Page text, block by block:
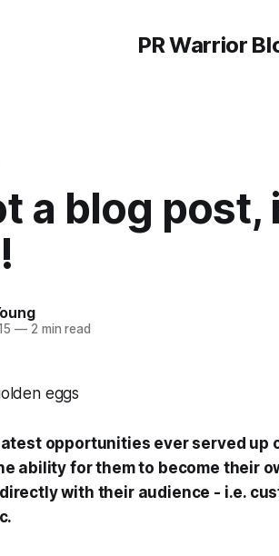
PR Warrior
a blog post,
—2 min read
opportunities ever served up
ability for them to become their
with their audience - i.e.